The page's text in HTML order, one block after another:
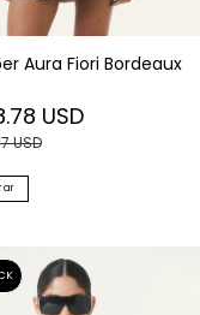
Aura Fiori Bordeaux
USD
USD